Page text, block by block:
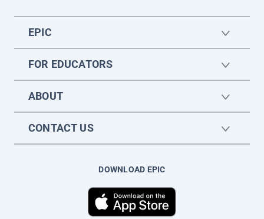
EPIC
FOR EDUCATORS
ABOUT
CONTACT US
DOWNLOAD EPIC